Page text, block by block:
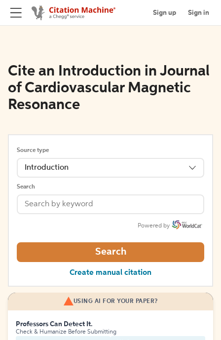
Sign up Sign in
Cite an Introduction in Journal
of Cardiovascular Magnetic
Resonance
Source type
Introduction
Search
Powered by
Search
Create manual citation
USING AI FOR YOUR PAPER?
Professors Can Detect It.
Check & Humanize Before Submitting